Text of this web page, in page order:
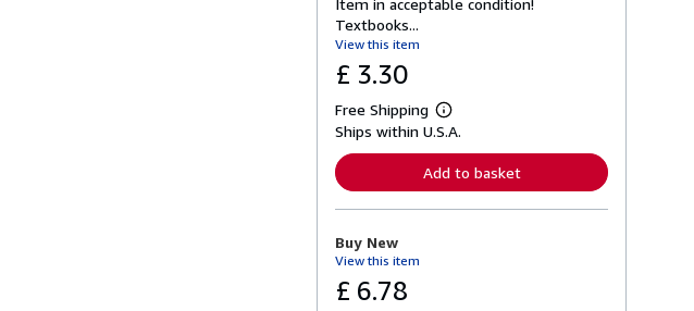
Item in acceptable condition!
Textbooks...
View this item
£ 3.30
Free Shipping
L
e
n
o
Ships within U.S.A.
Add to basket
Buy New
View this item
£ 6.78